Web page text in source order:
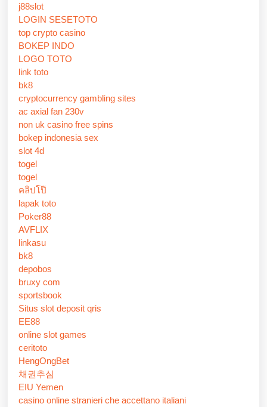
j88slot
LOGIN SESETOTO
top crypto casino
BOKEP INDO
LOGO TOTO
link toto
bk8
cryptocurrency gambling sites
ac axial fan 230v
non uk casino free spins
bokep indonesia sex
slot 4d
togel
togel
คลิปโป๊
lapak toto
Poker88
AVFLIX
linkasu
bk8
depobos
bruxy com
sportsbook
Situs slot deposit qris
EE88
online slot games
ceritoto
HengOngBet
채권추심
EIU Yemen
casino online stranieri che accettano italiani